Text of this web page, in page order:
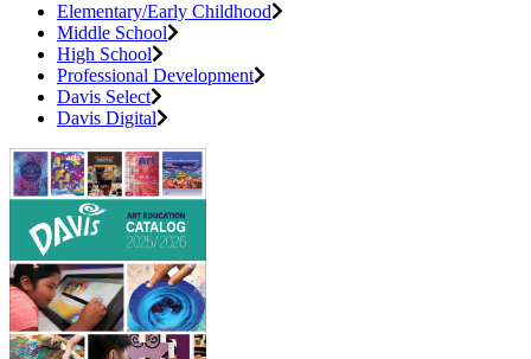
Elementary/Early Childhood
Middle School
High School
Professional Development
Davis Select
Davis Digital